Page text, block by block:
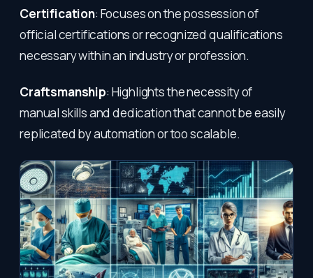
Certification: Focuses on the possession of
official certifications or recognized qualifications
necessary within an industry or profession.
Craftsmanship: Highlights the necessity of
manual skills and dedication that cannot be easily
replicated by automation or too scalable.